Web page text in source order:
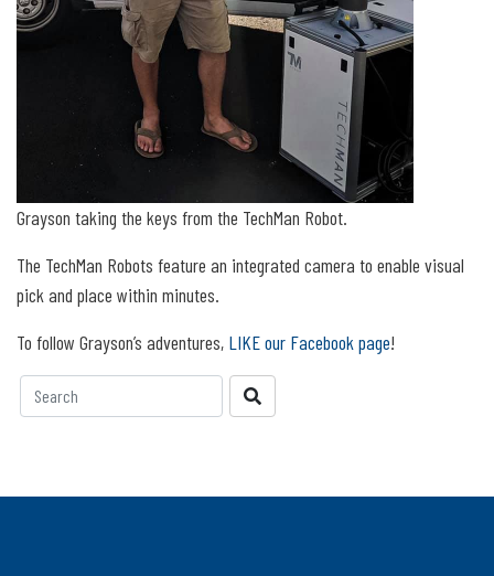
Grayson taking the keys from the TechMan Robot.
The TechMan Robots feature an integrated camera to enable visual
pick and place within minutes.
To follow Grayson’s adventures, LIKE our Facebook page!